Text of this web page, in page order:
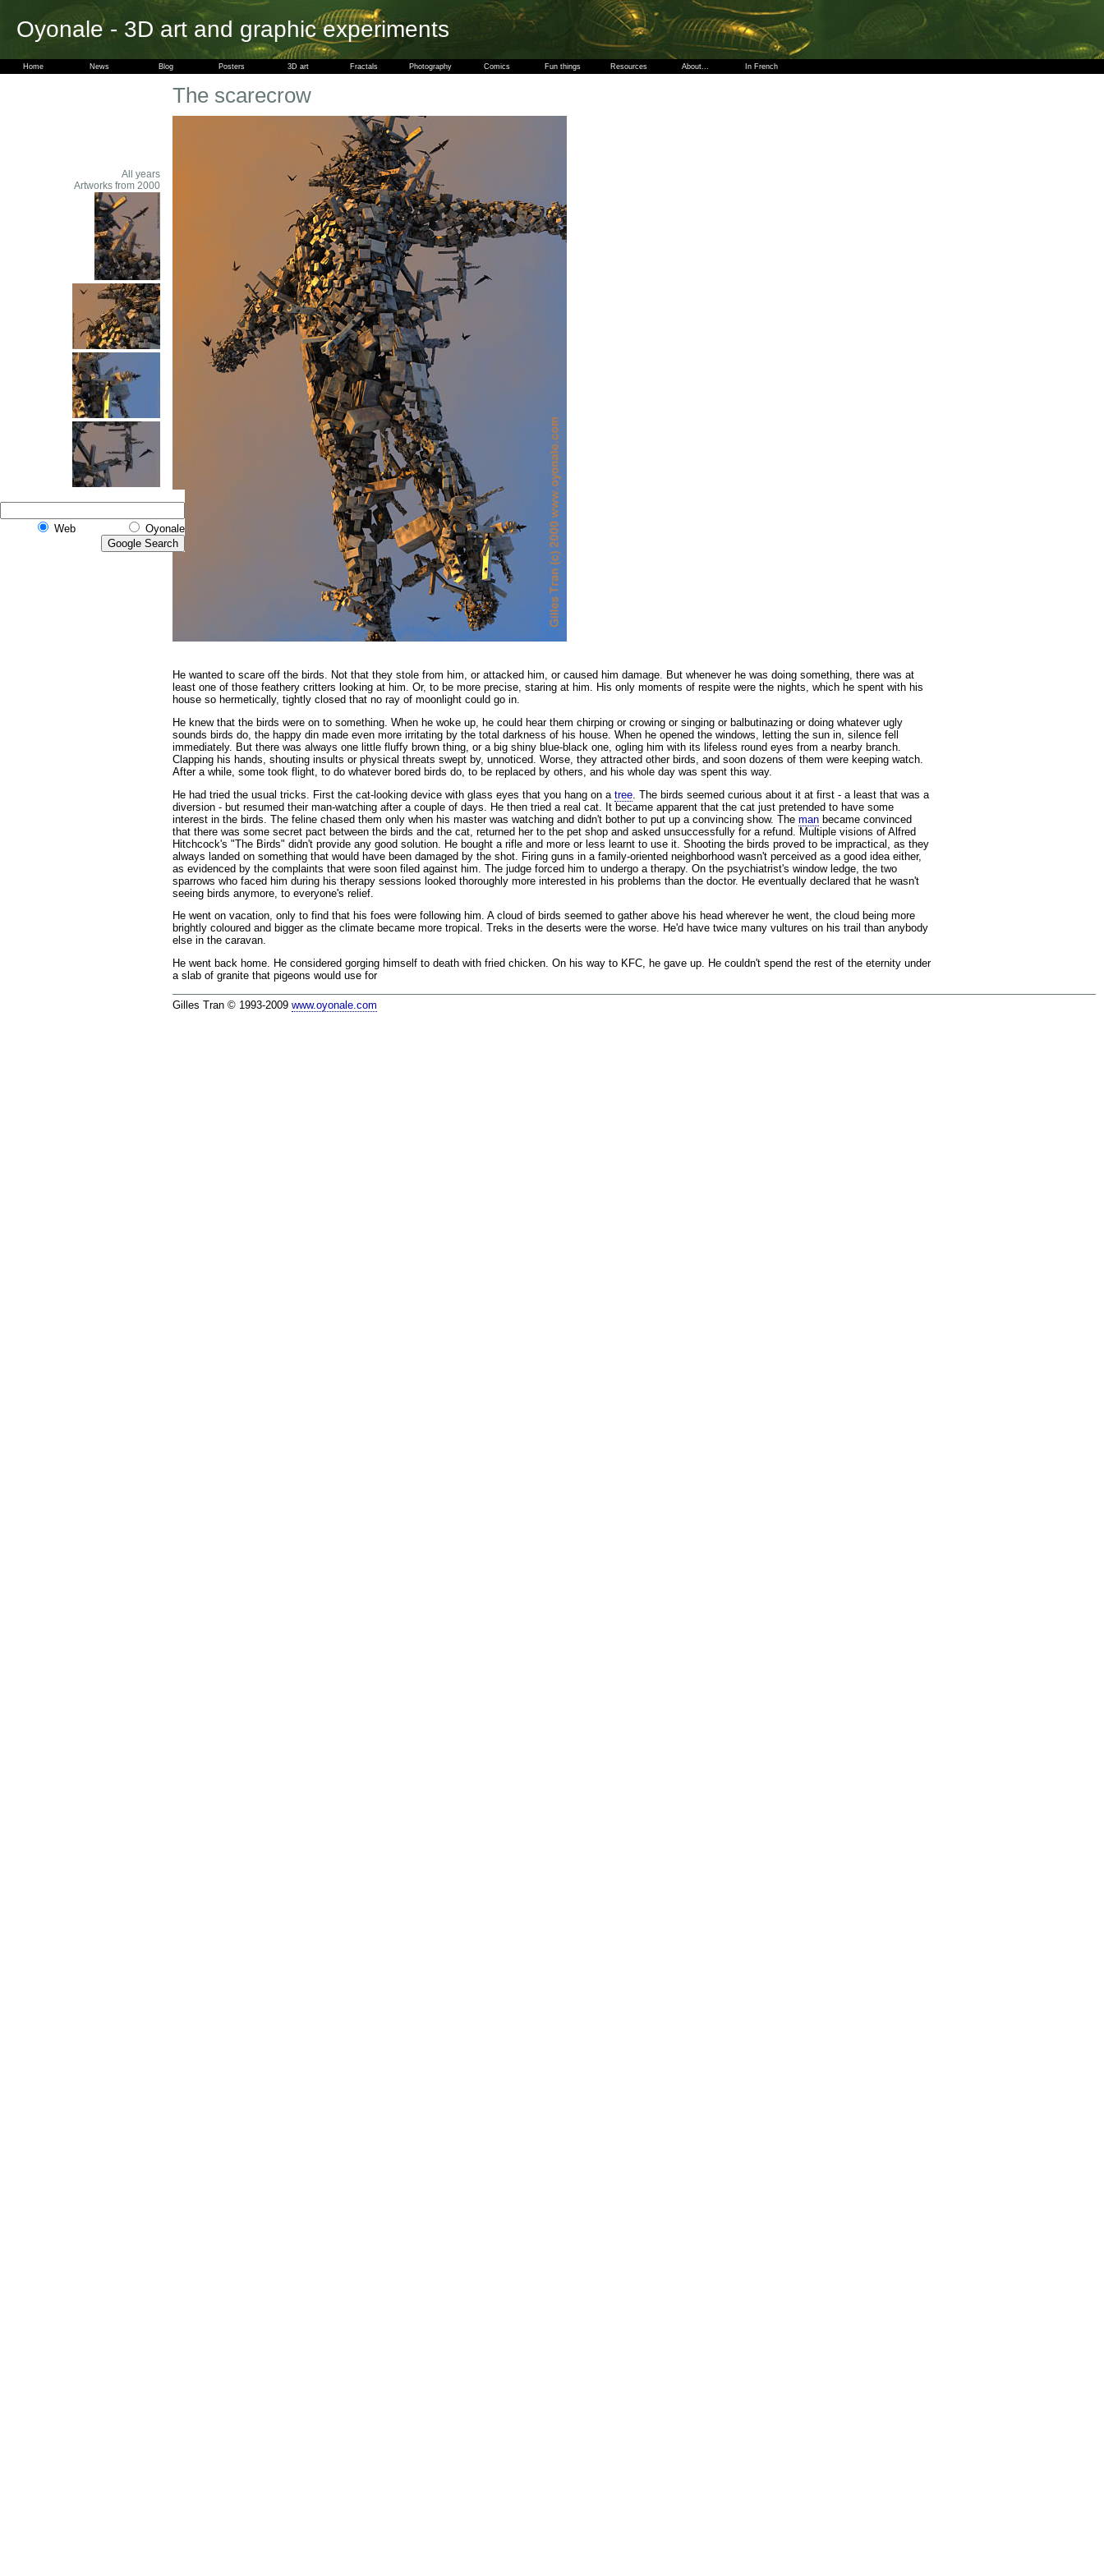
Oyonale - 3D art and graphic experiments
Home News Blog Posters 3D art Fractals Photography Comics Fun things Resources About... In French
All years
Artworks from 2000
Web Oyonale
The scarecrow
He wanted to scare off the birds. Not that they stole from him, or attacked him, or caused him damage. But whenever he was doing something, there was at
least one of those feathery critters looking at him. Or, to be more precise, staring at him. His only moments of respite were the nights, which he spent with his
house so hermetically, tightly closed that no ray of moonlight could go in.
He knew that the birds were on to something. When he woke up, he could hear them chirping or crowing or singing or balbutinazing or doing whatever ugly
sounds birds do, the happy din made even more irritating by the total darkness of his house. When he opened the windows, letting the sun in, silence fell
immediately. But there was always one little fluffy brown thing, or a big shiny blue-black one, ogling him with its lifeless round eyes from a nearby branch.
Clapping his hands, shouting insults or physical threats swept by, unnoticed. Worse, they attracted other birds, and soon dozens of them were keeping watch.
After a while, some took flight, to do whatever bored birds do, to be replaced by others, and his whole day was spent this way.
He had tried the usual tricks. First the cat-looking device with glass eyes that you hang on a tree . The birds seemed curious about it at first - a least that was a
diversion - but resumed their man-watching after a couple of days. He then tried a real cat. It became apparent that the cat just pretended to have some
interest in the birds. The feline chased them only when his master was watching and didn't bother to put up a convincing show. The man became convinced
that there was some secret pact between the birds and the cat, returned her to the pet shop and asked unsuccessfully for a refund. Multiple visions of Alfred
Hitchcock's "The Birds" didn't provide any good solution. He bought a rifle and more or less learnt to use it. Shooting the birds proved to be impractical, as they
always landed on something that would have been damaged by the shot. Firing guns in a family-oriented neighborhood wasn't perceived as a good idea either,
as evidenced by the complaints that were soon filed against him. The judge forced him to undergo a therapy. On the psychiatrist's window ledge, the two
sparrows who faced him during his therapy sessions looked thoroughly more interested in his problems than the doctor. He eventually declared that he wasn't
seeing birds anymore, to everyone's relief.
He went on vacation, only to find that his foes were following him. A cloud of birds seemed to gather above his head wherever he went, the cloud being more
brightly coloured and bigger as the climate became more tropical. Treks in the deserts were the worse. He'd have twice many vultures on his trail than anybody
else in the caravan.
He went back home. He considered gorging himself to death with fried chicken. On his way to KFC, he gave up. He couldn't spend the rest of the eternity under
a slab of granite that pigeons would use for
Gilles Tran © 1993-2009 www.oyonale.com